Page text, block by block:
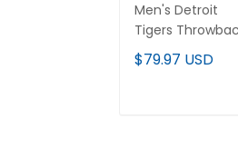
Men's Detroit
Tigers
Jersey -
Cooperstown
$79.97 USD